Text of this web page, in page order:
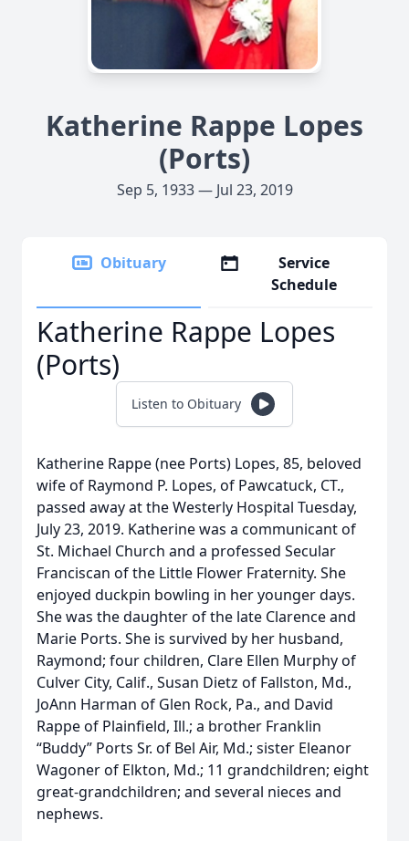
Katherine Rappe Lopes
(Ports)
Sep 5, 1933 — Jul 23, 2019
Obituary
Service
Schedule
Katherine Rappe Lopes
(Ports)
Listen to Obituary
Katherine Rappe (nee Ports) Lopes, 85, beloved
wife of Raymond P. Lopes, of Pawcatuck, CT.,
passed away at the Westerly Hospital Tuesday,
July 23, 2019. Katherine was a communicant of
St. Michael Church and a professed Secular
Franciscan of the Little Flower Fraternity. She
enjoyed duckpin bowling in her younger days.
She was the daughter of the late Clarence and
Marie Ports. She is survived by her husband,
Raymond; four children, Clare Ellen Murphy of
Culver City, Calif., Susan Dietz of Fallston, Md.,
JoAnn Harman of Glen Rock, Pa., and David
Rappe of Plainfield, Ill.; a brother Franklin
“Buddy” Ports Sr. of Bel Air, Md.; sister Eleanor
Wagoner of Elkton, Md.; 11 grandchildren; eight
great-grandchildren; and several nieces and
nephews.